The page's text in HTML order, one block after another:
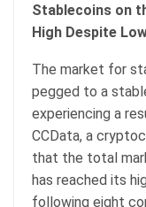
Stablecoins on
High Despite
The market for
pegged to a
experiencing a
CCData, a
that the total
has reached its
following eight